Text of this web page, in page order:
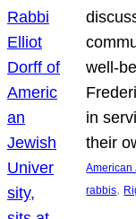
well-
in
their
American
rabbis,